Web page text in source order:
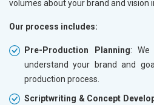
volumes about your brand and vision
Our process includes:
Pre-Production Planning: We
understand your brand and
production process.
Scriptwriting & Concept